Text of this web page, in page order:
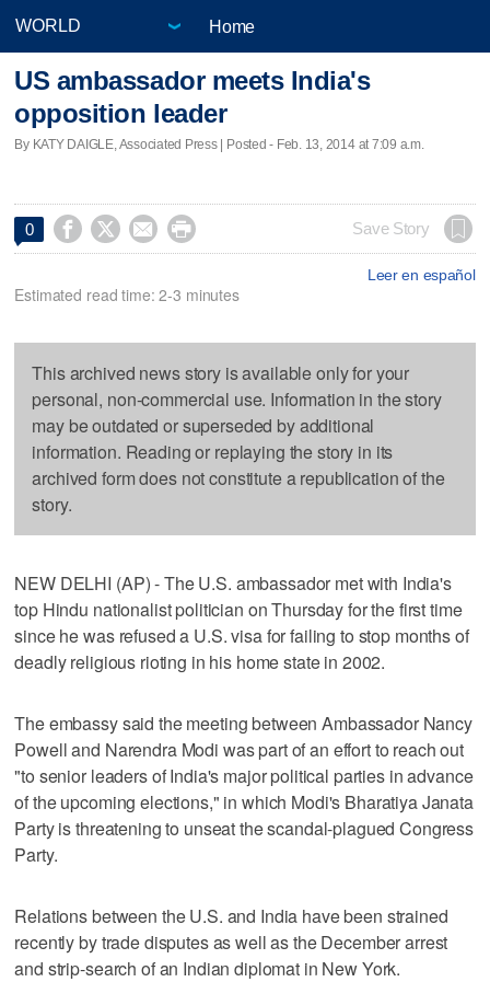
Home
US ambassador meets India's
opposition leader
By KATY DAIGLE, Associated Press | Posted - Feb. 13, 2014 at 7:09 a.m.
0     Save Story
Leer en español
Estimated read time: 2-3 minutes
This archived news story is available only for your
personal, non-commercial use. Information in the story
may be outdated or superseded by additional
information. Reading or replaying the story in its
archived form does not constitute a republication of the
story.
NEW DELHI (AP) - The U.S. ambassador met with India's
top Hindu nationalist politician on Thursday for the first time
since he was refused a U.S. visa for failing to stop months of
deadly religious rioting in his home state in 2002.
The embassy said the meeting between Ambassador Nancy
Powell and Narendra Modi was part of an effort to reach out
"to senior leaders of India's major political parties in advance
of the upcoming elections," in which Modi's Bharatiya Janata
Party is threatening to unseat the scandal-plagued Congress
Party.
Relations between the U.S. and India have been strained
recently by trade disputes as well as the December arrest
and strip-search of an Indian diplomat in New York.